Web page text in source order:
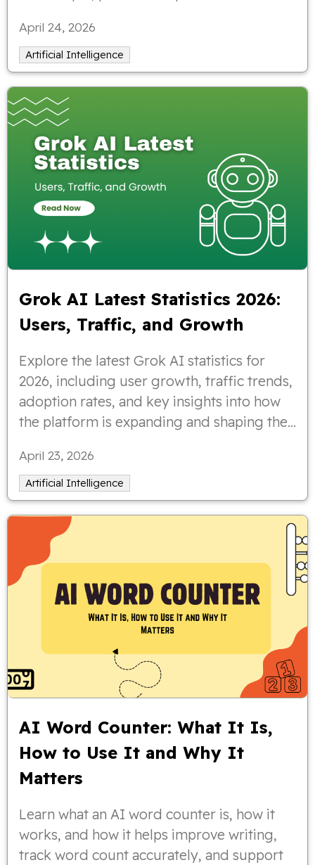
April 24, 2026
Artificial Intelligence
Grok AI Latest Statistics 2026:
Users, Traffic, and Growth
Explore the latest Grok AI statistics for
2026, including user growth, traffic trends,
adoption rates, and key insights into how
the platform is expanding and shaping the
April 23, 2026
Artificial Intelligence
AI Word Counter: What It Is,
How to Use It and Why It
Matters
Learn what an AI word counter is, how it
works, and how it helps improve writing,
track word count accurately, and support